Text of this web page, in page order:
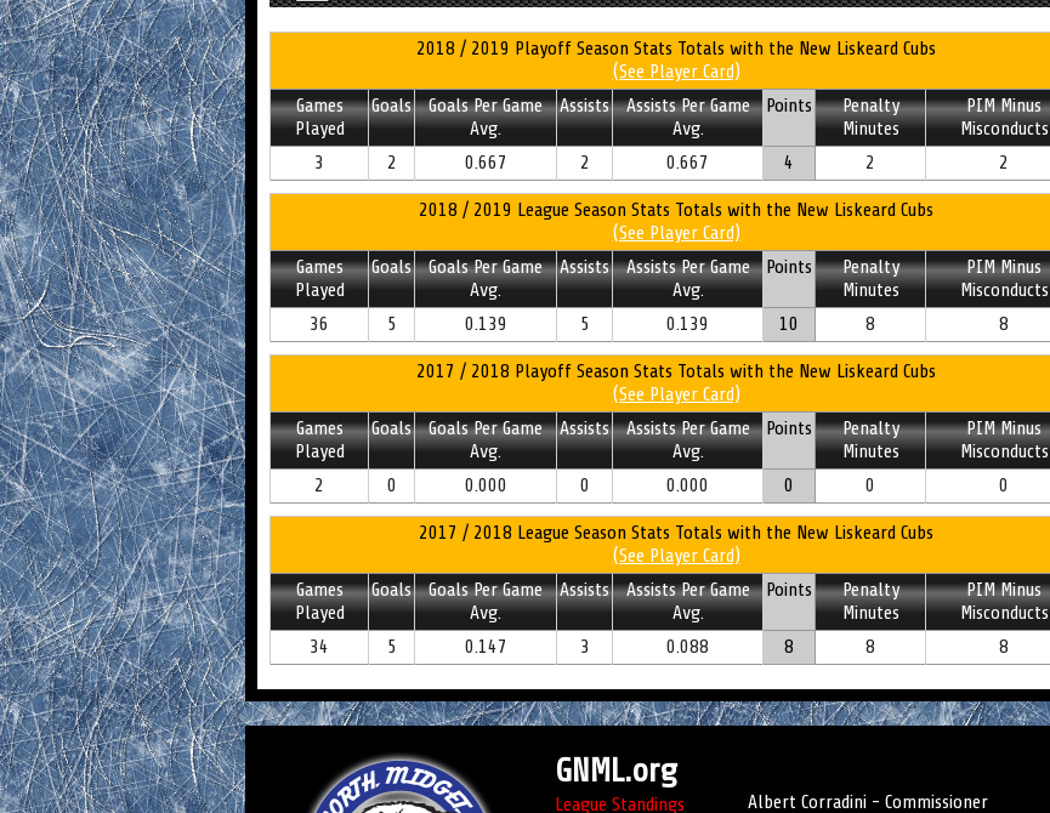
2018 / 2019 Playoff Season Stats Totals with the New Liskeard Cubs
(See Player Card)
Games
Played
Goals
Goals Per Game
Avg.
Assists
Assists Per Game
Avg.
Points
Penalty
Minutes
PIM Minus
Misconducts
3
2 0.667 2 0.667 4 2 2
2018 / 2019 League Season Stats Totals with the New Liskeard Cubs
(See Player Card)
Games
Played
Goals
Goals Per Game
Avg.
Assists
Assists Per Game
Avg.
Points
Penalty
Minutes
PIM Minus
Misconducts
36
5 0.139 5 0.139 10 8 8
2017 / 2018 Playoff Season Stats Totals with the New Liskeard Cubs
(See Player Card)
Games
Played
Goals
Goals Per Game
Avg.
Assists
Assists Per Game
Avg.
Points
Penalty
Minutes
PIM Minus
Misconducts
2
0 0.000 0 0.000 0 0 0
2017 / 2018 League Season Stats Totals with the New Liskeard Cubs
(See Player Card)
Games
Played
Goals
Goals Per Game
Avg.
Assists
Assists Per Game
Avg.
Points
Penalty
Minutes
PIM Minus
Misconducts
34
5 0.147 3 0.088 8 8 8
GNML.org
League Standings Albert Corradini - Commissioner